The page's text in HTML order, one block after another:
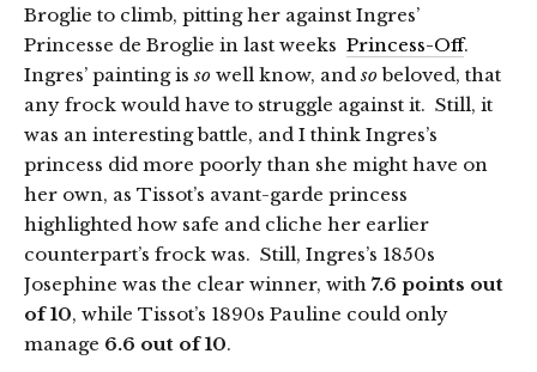
Broglie to climb, pitting her against Ingres’
Princesse de Broglie in last weeks Princess-Off.
Ingres’ painting isso well know, andsobeloved, that
any frock would have to struggle against it. Still, it
was an interesting battle, and I think Ingres’s
princess did more poorly than she might have on
her own, as Tissot’s avant-garde princess
highlighted how safe and cliche her earlier
counterpart’s frock was. Still, Ingres’s 1850s
Josephine was the clear winner, with 7.6 points out
of 10, while Tissot’s 1890s Pauline could only
manage 6.6 out of 10.